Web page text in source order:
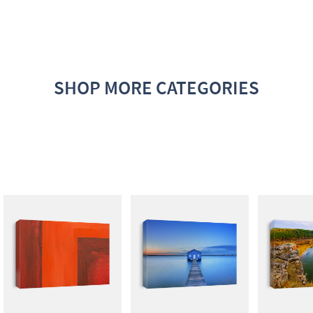
SHOP MORE CATEGORIES